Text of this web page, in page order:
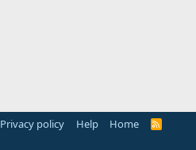
Privacy policy Help Home
R